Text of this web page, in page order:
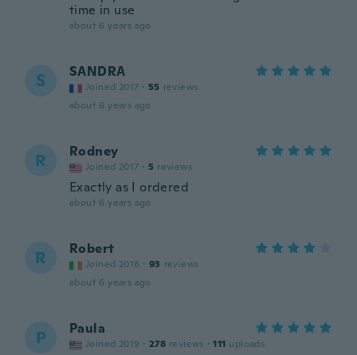
time in use
about 6 years ago
S SANDRA
Joined 2017 · 55 reviews
about 6 years ago
R Rodney
Joined 2017 · 5 reviews
Exactly as I ordered
about 6 years ago
R Robert
Joined 2016 · 93 reviews
about 6 years ago
P Paula
Joined 2019 · 278 reviews · 111 uploads